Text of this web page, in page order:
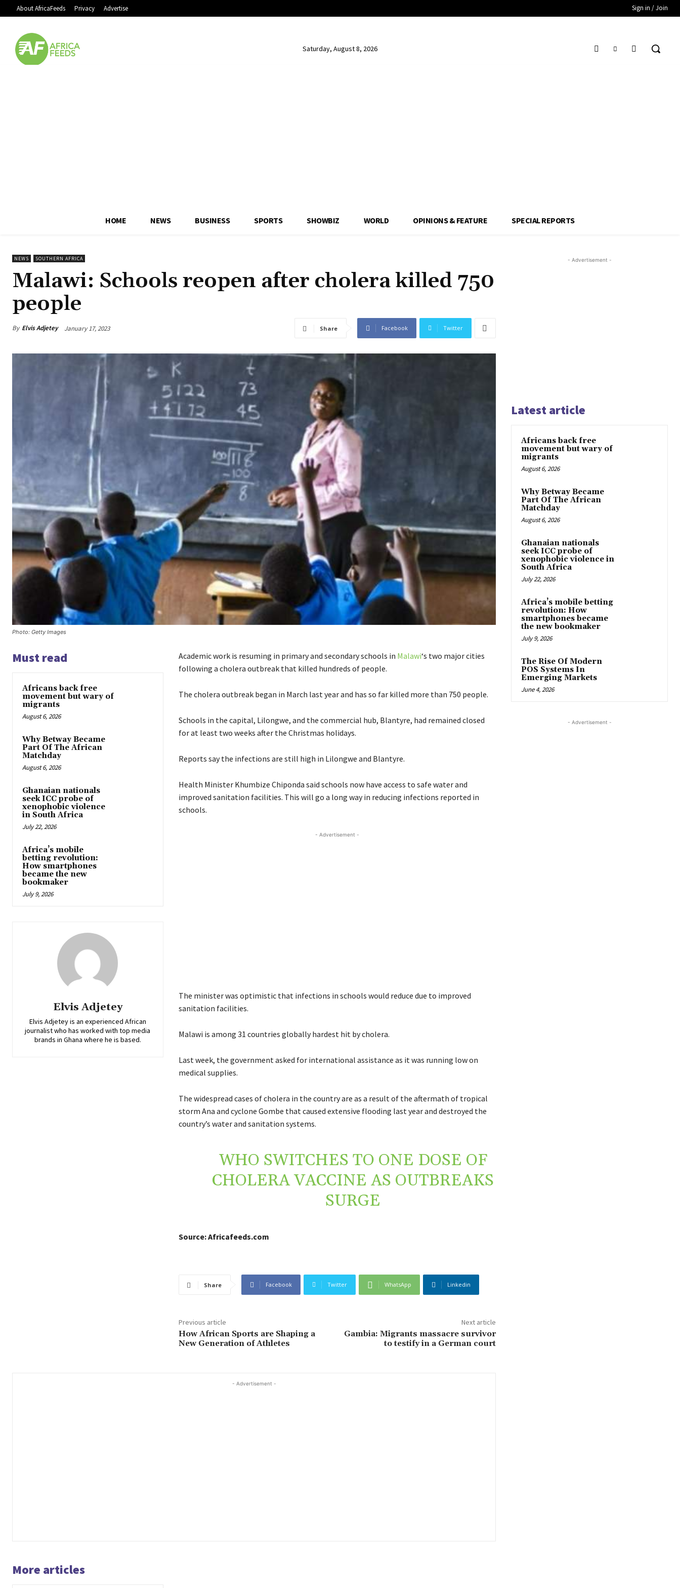
About AfricaFeeds Privacy Advertise Sign in / Join
Saturday, August 8, 2026
HOME NEWS BUSINESS SPORTS SHOWBIZ WORLD OPINIONS & FEATURE SPECIAL REPORTS
NEWS SOUTHERN AFRICA
Malawi: Schools reopen after cholera killed 750
people
By Elvis Adjetey January 17, 2023 Share Facebook Twitter
Photo: Getty Images
Must read
Africans back free
movement but wary of
migrants
August 6, 2026
Why Betway Became
Part Of The African
Matchday
August 6, 2026
Ghanaian nationals
seek ICC probe of
xenophobic violence
in South Africa
July 22, 2026
Africa’s mobile
betting revolution:
How smartphones
became the new
bookmaker
July 9, 2026
Elvis Adjetey
Elvis Adjetey is an experienced African
journalist who has worked with top media
brands in Ghana where he is based.
Academic work is resuming in primary and secondary schools in Malawi‘s two major cities
following a cholera outbreak that killed hundreds of people.
The cholera outbreak began in March last year and has so far killed more than 750 people.
Schools in the capital, Lilongwe, and the commercial hub, Blantyre, had remained closed
for at least two weeks after the Christmas holidays.
Reports say the infections are still high in Lilongwe and Blantyre.
Health Minister Khumbize Chiponda said schools now have access to safe water and
improved sanitation facilities. This will go a long way in reducing infections reported in
schools.
- Advertisement -
The minister was optimistic that infections in schools would reduce due to improved
sanitation facilities.
Malawi is among 31 countries globally hardest hit by cholera.
Last week, the government asked for international assistance as it was running low on
medical supplies.
The widespread cases of cholera in the country are as a result of the aftermath of tropical
storm Ana and cyclone Gombe that caused extensive flooding last year and destroyed the
country’s water and sanitation systems.
WHO SWITCHES TO ONE DOSE OF
CHOLERA VACCINE AS OUTBREAKS
SURGE
Source: Africafeeds.com
Share Facebook Twitter WhatsApp Linkedin
Previous article
How African Sports are Shaping a
New Generation of Athletes
Next article
Gambia: Migrants massacre survivor
to testify in a German court
- Advertisement -
More articles
- Advertisement -
Latest article
Africans back free
movement but wary of
migrants
August 6, 2026
Why Betway Became
Part Of The African
Matchday
August 6, 2026
Ghanaian nationals
seek ICC probe of
xenophobic violence in
South Africa
July 22, 2026
Africa’s mobile betting
revolution: How
smartphones became
the new bookmaker
July 9, 2026
The Rise Of Modern
POS Systems In
Emerging Markets
June 4, 2026
- Advertisement -